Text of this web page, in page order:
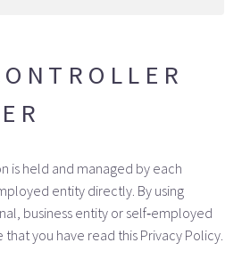
is held and managed by each
entity directly. By using
business entity or self‑employed
you have read this Privacy Policy.